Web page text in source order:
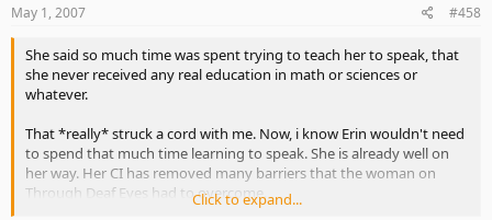
I guess I went over my minute.
May 1, 2007 #458
She said so much time was spent trying to teach her to speak, that
she never received any real education in math or sciences or
whatever.
That *really* struck a cord with me. Now, i know Erin wouldn't need
to spend that much time learning to speak. She is already well on
her way. Her CI has removed many barriers that the woman on
Through Deaf Eyes had to overcome.
Click to expand...